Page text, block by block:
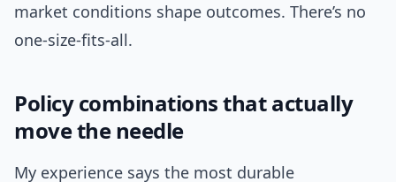
market conditions shape outcomes. There’s no
one-size-fits-all.
Policy combinations that actually
move the needle
My experience says the most durable